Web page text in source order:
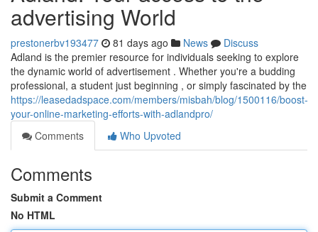
advertising World
prestonerbv193477 81 days ago News
Discuss
Adland is the premier resource for individuals seeking to explore
the dynamic world of advertisement . Whether you're a budding
professional, a student just beginning , or simply fascinated by the
https://leasedadspace.com/members/misbah/blog/1500116/boost-
your-online-marketing-efforts-with-adlandpro/
Comments
Who Upvoted
Comments
Submit a Comment
No HTML